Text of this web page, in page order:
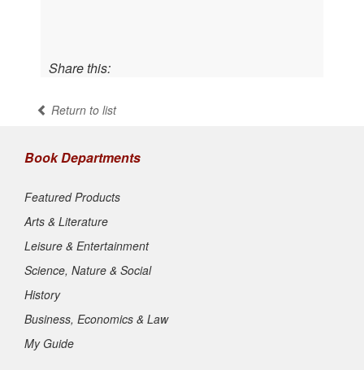
Share this:
Return to list
Book Departments
Featured Products
Arts & Literature
Leisure & Entertainment
Science, Nature & Social
History
Business, Economics & Law
My Guide